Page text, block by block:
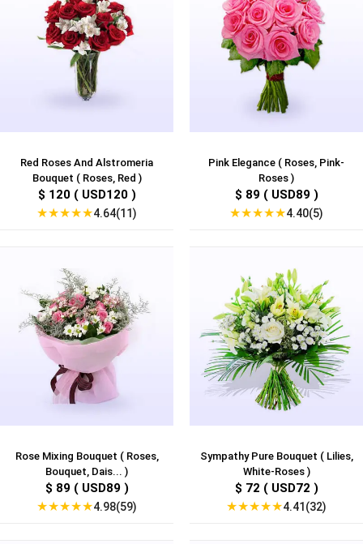
Red Roses And Alstromeria
Bouquet ( Roses, Red )
$ 120 ( USD120 )
★★★★★4.64(11)
Pink Elegance ( Roses, Pink-
Roses )
$ 89 ( USD89 )
★★★★★4.40(5)
Rose Mixing Bouquet ( Roses,
Bouquet, Dais... )
$ 89 ( USD89 )
★★★★★4.98(59)
Sympathy Pure Bouquet ( Lilies,
White-Roses )
$ 72 ( USD72 )
★★★★★4.41(32)